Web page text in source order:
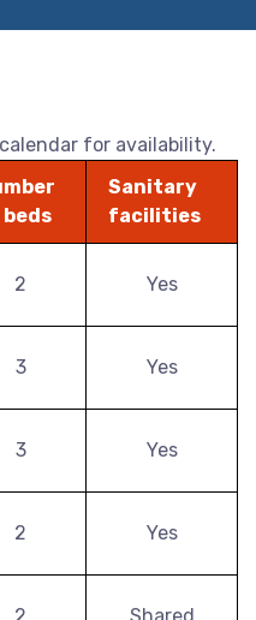
for availability.
Sanitary
facilities
2 Yes
3 Yes
3 Yes
2 Yes